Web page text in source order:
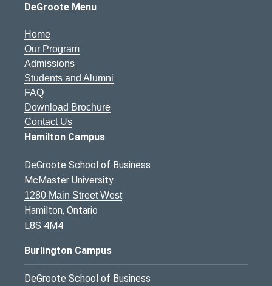
DeGroote Menu
Home
Our Program
Admissions
Students and Alumni
FAQ
Download Brochure
Contact Us
Hamilton Campus
DeGroote School of Business
McMaster University
1280 Main Street West
Hamilton, Ontario
L8S 4M4
Burlington Campus
DeGroote School of Business